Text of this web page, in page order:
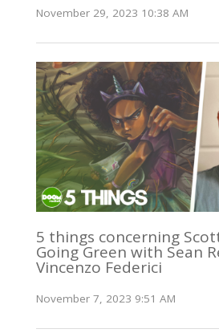
November 29, 2023 10:38 AM
5 things concerning
Going Green with Sean
Vincenzo Federici
November 7, 2023 9:51 AM